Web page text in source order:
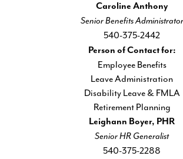
Caroline Anthony
Senior Benefits Administrator
540-375-2442
Person of Contact for:
Employee Benefits
Leave Administration
Disability Leave & FMLA
Retirement Planning
Leighann Boyer, PHR
Senior HR Generalist
540-375-2288